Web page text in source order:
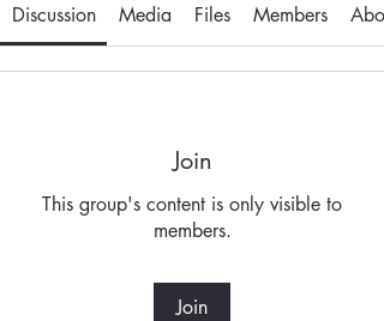
Discussion Media Files Members
Join
This group's content is only visible to
members.
Join